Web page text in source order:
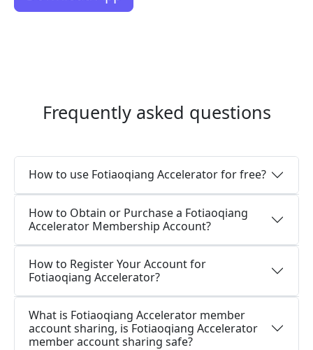
Frequently asked questions
How to use Fotiaoqiang Accelerator for free?
How to Obtain or Purchase a Fotiaoqiang
Accelerator Membership Account?
How to Register Your Account for
Fotiaoqiang Accelerator?
What is Fotiaoqiang Accelerator member
account sharing, is Fotiaoqiang Accelerator
member account sharing safe?